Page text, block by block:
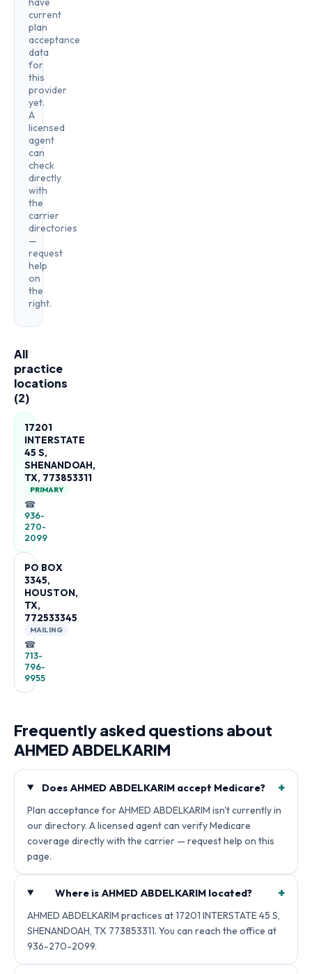
current
plan
acceptance
data
for
this
provider
yet.
A
licensed
agent
can
check
directly
with
the
carrier
directories
—
request
help
on
the
right.
All
practice
locations
(2)
17201
INTERSTATE
45 S,
SHENANDOAH,
TX, 773853311
PRIMARY
☎
936-
270-
2099
PO BOX
3345,
HOUSTON,
TX,
772533345
MAILING
☎
713-
796-
9955
Frequently asked questions about
AHMED ABDELKARIM
Does AHMED ABDELKARIM accept Medicare? +
Plan acceptance for AHMED ABDELKARIM isn't currently in
our directory. A licensed agent can verify Medicare
coverage directly with the carrier — request help on this
page.
Where is AHMED ABDELKARIM located? +
AHMED ABDELKARIM practices at 17201 INTERSTATE 45 S,
SHENANDOAH, TX 773853311. You can reach the office at
936-270-2099.